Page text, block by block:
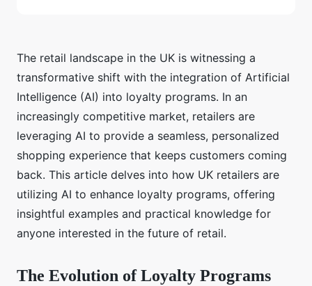
The retail landscape in the UK is witnessing a
transformative shift with the integration of Artificial
Intelligence (AI) into loyalty programs. In an
increasingly competitive market, retailers are
leveraging AI to provide a seamless, personalized
shopping experience that keeps customers coming
back. This article delves into how UK retailers are
utilizing AI to enhance loyalty programs, offering
insightful examples and practical knowledge for
anyone interested in the future of retail.
The Evolution of Loyalty Programs